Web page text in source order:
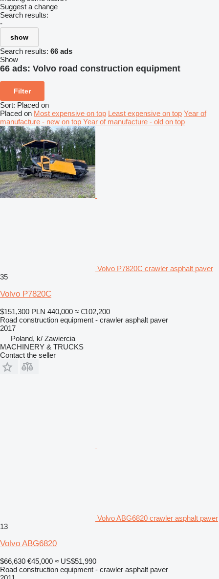
Suggest a change
Search results:
-
show
Search results: 66 ads
Show
66 ads: Volvo road construction equipment
Filter
Sort: Placed on
Placed on Most expensive on top Least expensive on top Year of
manufacture - new on top Year of manufacture - old on top
Volvo P7820C crawler asphalt paver
35
Volvo P7820C
$151,300 PLN 440,000 ≈ €102,200
Road construction equipment - crawler asphalt paver
2017
Poland, k/ Zawiercia
MACHINERY & TRUCKS
Contact the seller
Volvo ABG6820 crawler asphalt paver
13
Volvo ABG6820
$66,630 €45,000 ≈ US$51,990
Road construction equipment - crawler asphalt paver